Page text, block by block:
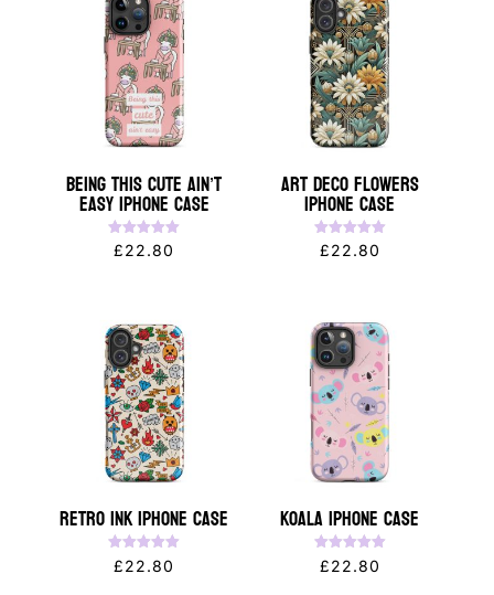
Being This Cute Ain’t
Easy iPhone Case
Rated
5.00
£22.80
Art Deco Flowers
iPhone Case
Rated
5.00
£22.80
Retro Ink iPhone Case
Rated
5.00
£22.80
Koala iPhone Case
Rated
5.00
£22.80